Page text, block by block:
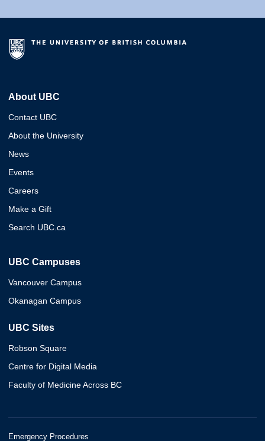
About UBC
Contact UBC
About the University
News
Events
Careers
Make a Gift
Search UBC.ca
UBC Campuses
Vancouver Campus
Okanagan Campus
UBC Sites
Robson Square
Centre for Digital Media
Faculty of Medicine Across BC
Emergency Procedures